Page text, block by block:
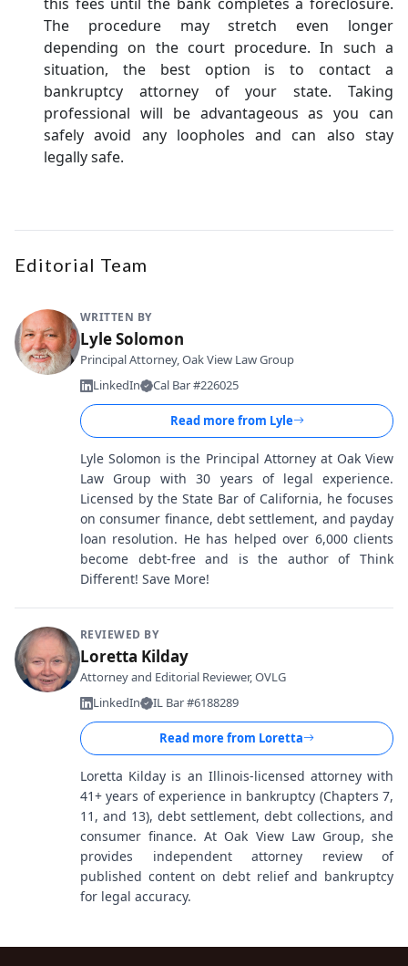
The procedure may stretch even longer
depending on the court procedure. In such a
situation, the best option is to contact a
bankruptcy attorney of your state. Taking
professional will be advantageous as you can
safely avoid any loopholes and can also stay
legally safe.
Editorial Team
WRITTEN BY
Lyle Solomon
Principal Attorney, Oak View Law Group
LinkedIn
Cal Bar #226025
Read more from Lyle
Lyle Solomon is the Principal Attorney at Oak View
Law Group with 30 years of legal experience.
Licensed by the State Bar of California, he focuses
on consumer finance, debt settlement, and payday
loan resolution. He has helped over 6,000 clients
become debt-free and is the author of Think
Different! Save More!
REVIEWED BY
Loretta Kilday
Attorney and Editorial Reviewer, OVLG
LinkedIn
IL Bar #6188289
Read more from Loretta
Loretta Kilday is an Illinois-licensed attorney with
41+ years of experience in bankruptcy (Chapters 7,
11, and 13), debt settlement, debt collections, and
consumer finance. At Oak View Law Group, she
provides independent attorney review of
published content on debt relief and bankruptcy
for legal accuracy.